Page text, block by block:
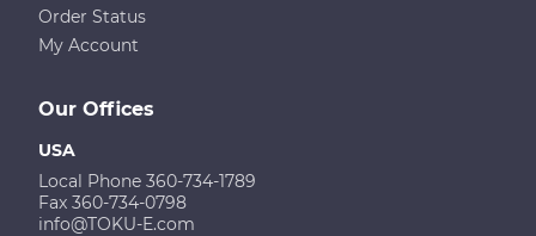
Our Offices
USA
Local Phone 360-734-1789
Fax 360-734-0798
info@TOKU-E.com
Order Status
My Account